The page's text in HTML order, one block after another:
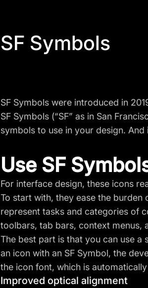
SF Symbols
SF Symbols were introduced in
SF Symbols (“SF” as in San
symbols to use in your design. And
Use SF
For interface design, these icons
To start with, they ease the burden
represent tasks and categories of
toolbars, tab bars, context menus,
The best part is that you can use a
an icon with an SF Symbol, the
the icon font, which is
Improved optical alignment